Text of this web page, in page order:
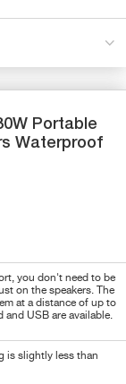
Portable
Waterproof
you don't need to be
on the speakers. The
at a distance of up to
and USB are available.
is slightly less than